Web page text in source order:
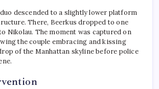
descended to a slightly lower platform
There, Beerkus dropped to one
Nikolau. The moment was captured on
the couple embracing and kissing
of the Manhattan skyline before police